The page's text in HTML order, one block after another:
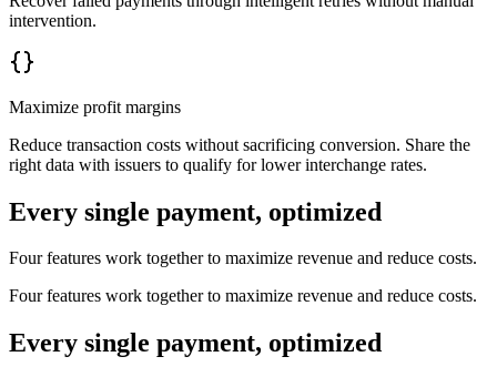
intervention.
Maximize profit margins
Reduce transaction costs without sacrificing conversion. Share the
right data with issuers to qualify for lower interchange rates.
Every single payment, optimized
Four features work together to maximize revenue and reduce costs.
Four features work together to maximize revenue and reduce costs.
Every single payment, optimized